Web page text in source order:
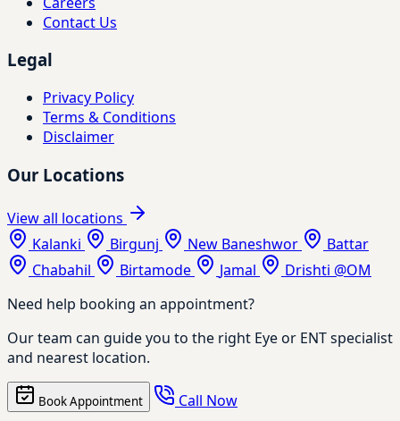
Contact Us
Legal
Privacy Policy
Terms & Conditions
Disclaimer
Our Locations
View all locations
Kalanki
Birgunj New Baneshwor
Battar
Chabahil
Birtamode Jamal
Drishti @OM
Need help booking an appointment?
Our team can guide you to the right Eye or ENT specialist
and nearest location.
Book Appointment
Call Now